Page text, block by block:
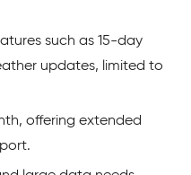
such as 15-day
updates, limited to
offering extended